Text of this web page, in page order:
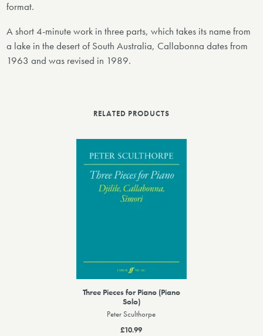
format.
A short 4-minute work in three parts, which takes its name from
a lake in the desert of South Australia, Callabonna dates from
1963 and was revised in 1989.
RELATED PRODUCTS
Three Pieces for Piano (Piano
Solo)
Peter Sculthorpe
£10.99